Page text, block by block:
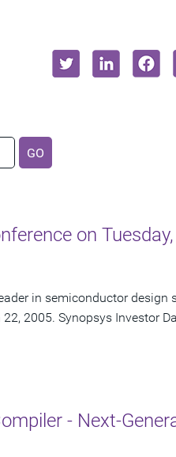
GO
on
in semiconductor
2005. Synopsys Investor
- Next-